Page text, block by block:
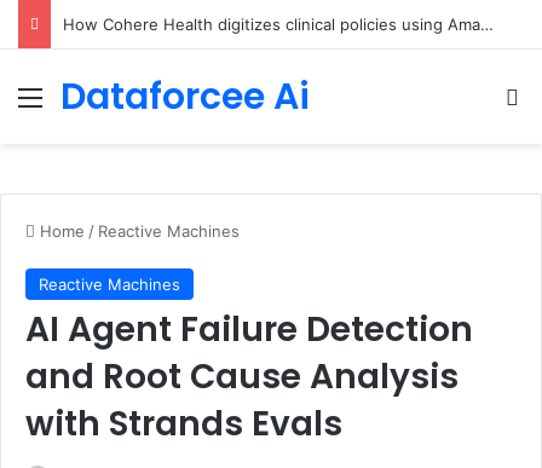
An Illustrated Love Letter to the World – The Marginalian
Menu
Dataforcee Ai
Home / Reactive Machines
Reactive Machines
AI Agent Failure Detection
and Root Cause Analysis
with Strands Evals